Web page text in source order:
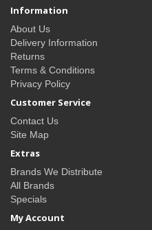
Information
About Us
Delivery Information
Returns
Terms & Conditions
Privacy Policy
Customer Service
Contact Us
Site Map
Extras
Brands We Distribute
All Brands
Specials
My Account